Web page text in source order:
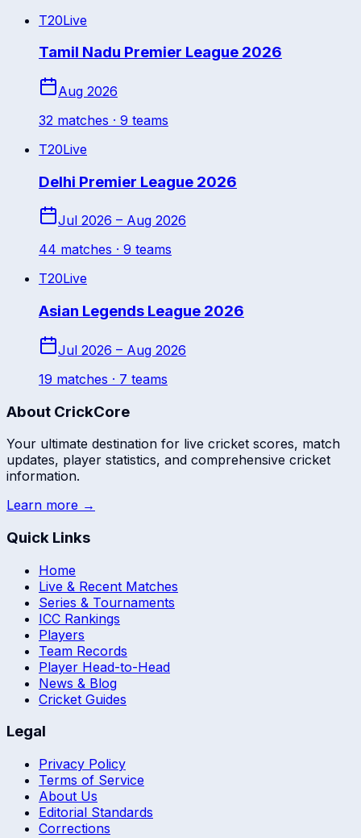
T20Live
Tamil Nadu Premier League 2026
Aug 2026
32 matches · 9 teams
T20Live
Delhi Premier League 2026
Jul 2026 – Aug 2026
44 matches · 9 teams
T20Live
Asian Legends League 2026
Jul 2026 – Aug 2026
19 matches · 7 teams
About CrickCore
Your ultimate destination for live cricket scores, match
updates, player statistics, and comprehensive cricket
information.
Learn more →
Quick Links
Home
Live & Recent Matches
Series & Tournaments
ICC Rankings
Players
Team Records
Player Head-to-Head
News & Blog
Cricket Guides
Legal
Privacy Policy
Terms of Service
About Us
Editorial Standards
Corrections